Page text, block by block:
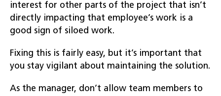
interest for other parts of the project that isn’t
directly impacting that employee’s work is a
good sign of siloed work.
Fixing this is fairly easy, but it’s important that
you stay vigilant about maintaining the solution.
As the manager, don’t allow team members to